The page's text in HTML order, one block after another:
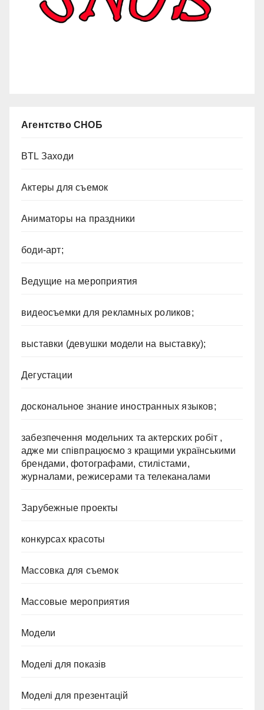
Агентство СНОБ
BTL Заходи
Актеры для съемок
Аниматоры на праздники
боди-арт;
Ведущие на мероприятия
видеосъемки для рекламных роликов;
выставки (девушки модели на выставку);
Дегустации
доскональное знание иностранных языков;
забезпечення модельних та актерских робіт ,
адже ми співпрацюємо з кращими українськими
брендами, фотографами, стилістами,
журналами, режисерами та телеканалами
Зарубежные проекты
конкурсах красоты
Массовка для съемок
Массовые мероприятия
Модели
Моделі для показів
Моделі для презентацій